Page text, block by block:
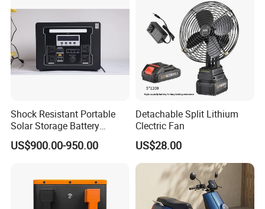
certificates, please contact us!
Shock Resistant Portable
Solar Storage Battery
Household Standby Power
Bank
US$900.00-950.00
Detachable Split Lithium
Clectric Fan
US$28.00